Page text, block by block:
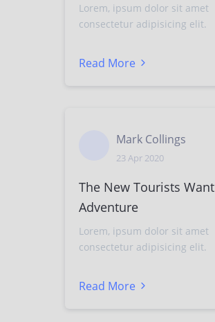
Lorem, ipsum dolor sit amet
consectetur adipisicing elit.
Read More
Mark Collings
23 Apr 2020
The New Tourists Want
Adventure
Lorem, ipsum dolor sit amet
consectetur adipisicing elit.
Read More